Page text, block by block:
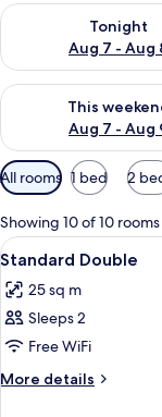
Tonight
Aug 7 - Aug
Check availability
This
Aug 7 - Aug
Check availability
Available
filters
for
rooms
All rooms 1 bed 2
Showing 10 of 10 rooms
View
all
photos
for
Standard
Double
9
Standard Double
25 sq m
Sleeps 2
Free WiFi
More details
More